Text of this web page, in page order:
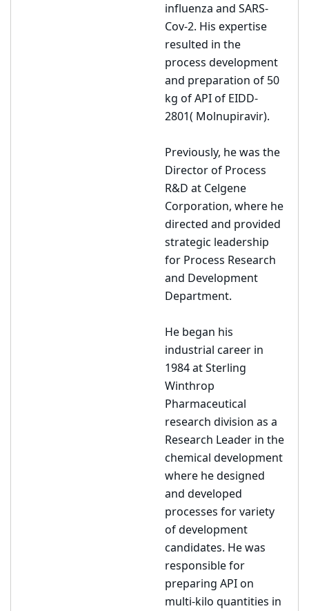
influenza and SARS-
Cov-2. His expertise
resulted in the
process development
and preparation of 50
kg of API of EIDD-
2801( Molnupiravir).
Previously, he was the
Director of Process
R&D at Celgene
Corporation, where he
directed and provided
strategic leadership
for Process Research
and Development
Department.
He began his
industrial career in
1984 at Sterling
Winthrop
Pharmaceutical
research division as a
Research Leader in the
chemical development
where he designed
and developed
processes for variety
of development
candidates. He was
responsible for
preparing API on
multi-kilo quantities in